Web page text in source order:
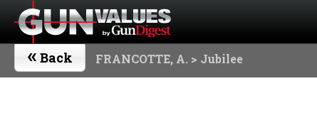
« Back FRANCOTTE, A. > Jubilee